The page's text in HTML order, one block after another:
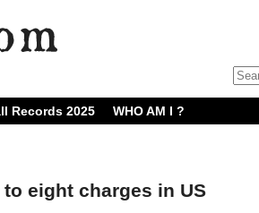
Records 2025 WHO AM I ?
eight charges in US